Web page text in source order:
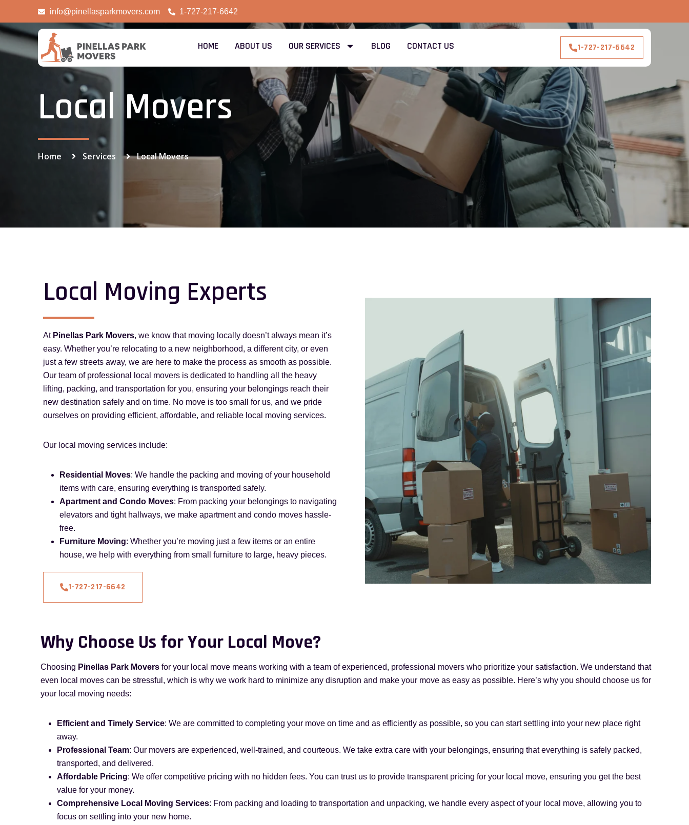
info@pinellasparkmovers.com 1-727-217-6642
HOME ABOUT US OUR SERVICES BLOG CONTACT US 1-727-217-6642
Local Movers
Home Services Local Movers
Local Moving Experts
At Pinellas Park Movers, we know that moving locally doesn’t always mean it’s
easy. Whether you’re relocating to a new neighborhood, a different city, or even
just a few streets away, we are here to make the process as smooth as possible.
Our team of professional local movers is dedicated to handling all the heavy
lifting, packing, and transportation for you, ensuring your belongings reach their
new destination safely and on time. No move is too small for us, and we pride
ourselves on providing efficient, affordable, and reliable local moving services.
Our local moving services include:
Residential Moves: We handle the packing and moving of your household
items with care, ensuring everything is transported safely.
Apartment and Condo Moves: From packing your belongings to navigating
elevators and tight hallways, we make apartment and condo moves hassle-
free.
Furniture Moving: Whether you’re moving just a few items or an entire
house, we help with everything from small furniture to large, heavy pieces.
1-727-217-6642
Why Choose Us for Your Local Move?
Choosing Pinellas Park Movers for your local move means working with a team of experienced, professional movers who prioritize your satisfaction. We understand that
even local moves can be stressful, which is why we work hard to minimize any disruption and make your move as easy as possible. Here’s why you should choose us for
your local moving needs:
Efficient and Timely Service: We are committed to completing your move on time and as efficiently as possible, so you can start settling into your new place right
away.
Professional Team: Our movers are experienced, well-trained, and courteous. We take extra care with your belongings, ensuring that everything is safely packed,
transported, and delivered.
Affordable Pricing: We offer competitive pricing with no hidden fees. You can trust us to provide transparent pricing for your local move, ensuring you get the best
value for your money.
Comprehensive Local Moving Services: From packing and loading to transportation and unpacking, we handle every aspect of your local move, allowing you to
focus on settling into your new home.